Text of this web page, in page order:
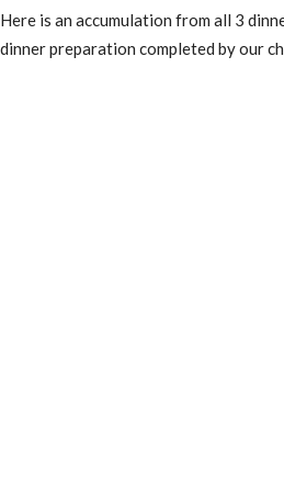
Here is an accumulation from all 3
dinner preparation completed by our